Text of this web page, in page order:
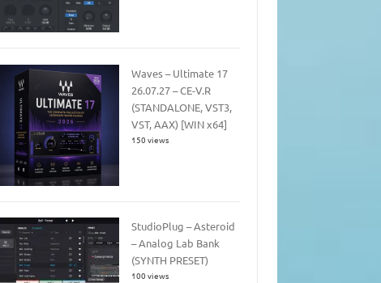
Waves – Ultimate 17
26.07.27 – CE-V.R
(STANDALONE, VST3,
VST, AAX) [WIN x64]
150 views
StudioPlug – Asteroid
– Analog Lab Bank
(SYNTH PRESET)
100 views